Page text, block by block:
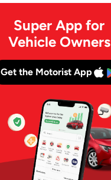
Super App for
Vehicle Owners
Get the Motorist App